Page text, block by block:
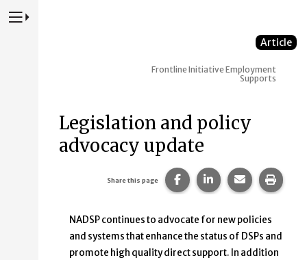
Press to Toggle Website Primary Navigation
Article
Frontline InitiativeEmployment
Supports
Legislation and policy
advocacy update
Share this page Share this page on
Share this page
Share this
Print
NADSP continues to advocate for new policies
and systems that enhance the status of DSPs and
promote high quality direct support. In addition